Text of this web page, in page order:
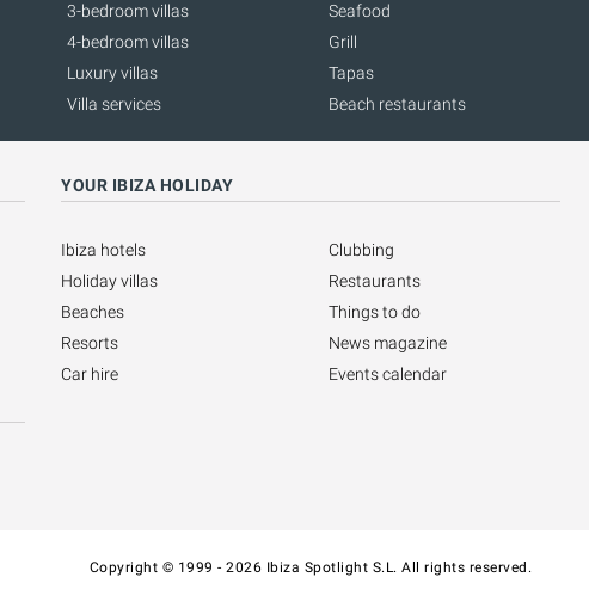
3-bedroom villas
4-bedroom villas
Luxury villas
Villa services
Seafood
Grill
Tapas
Beach restaurants
YOUR IBIZA HOLIDAY
Ibiza hotels
Holiday villas
Beaches
Resorts
Car hire
Clubbing
Restaurants
Things to do
News magazine
Events calendar
Copyright © 1999 - 2026 Ibiza Spotlight S.L. All rights reserved.